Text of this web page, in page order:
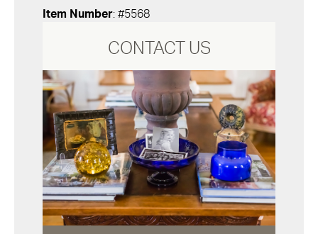
Item Number: #5568
CONTACT US